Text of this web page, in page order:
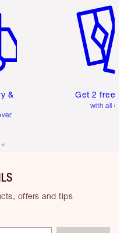
&
Get 2 free
with all
offers and tips